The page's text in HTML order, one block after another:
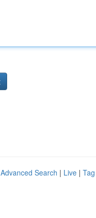
Advanced Search | Live |